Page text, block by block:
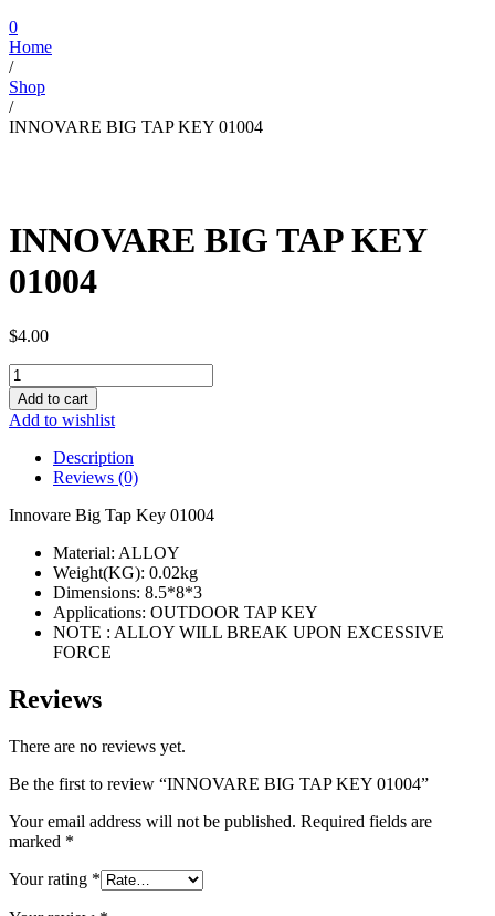
0
Home
/
Shop
/
INNOVARE BIG TAP KEY 01004
INNOVARE BIG TAP KEY
01004
$4.00
INNOVARE
BIG
TAP
KEY
01004
quantity
Add to cart
Add to wishlist
Description
Reviews (0)
Innovare Big Tap Key 01004
Material: ALLOY
Weight(KG): 0.02kg
Dimensions: 8.5*8*3
Applications: OUTDOOR TAP KEY
NOTE : ALLOY WILL BREAK UPON EXCESSIVE
FORCE
Reviews
There are no reviews yet.
Be the first to review “INNOVARE BIG TAP KEY 01004”
Your email address will not be published. Required fields are
marked *
Your rating *